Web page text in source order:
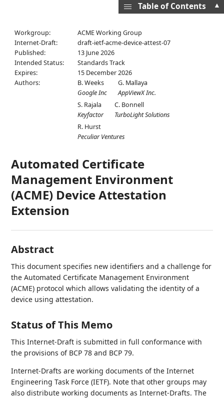
Workgroup:
ACME Working Group
Internet-Draft:
draft-ietf-acme-device-attest-07
Published:
13 June 2026
Intended Status:
Standards Track
Expires:
15 December 2026
Authors:
B. Weeks
Google Inc
G. Mallaya
AppViewX Inc.
S. Rajala
Keyfactor
C. Bonnell
TurboLight Solutions
R. Hurst
Peculiar Ventures
Automated Certificate
Management Environment
(ACME) Device Attestation
Extension
Abstract
This document specifies new identifiers and a challenge for
the Automated Certificate Management Environment
(ACME) protocol which allows validating the identity of a
device using attestation.
Status of This Memo
This Internet-Draft is submitted in full conformance with
the provisions of BCP 78 and BCP 79.
Internet-Drafts are working documents of the Internet
Engineering Task Force (IETF). Note that other groups may
also distribute working documents as Internet-Drafts. The
▲
Table of Contents